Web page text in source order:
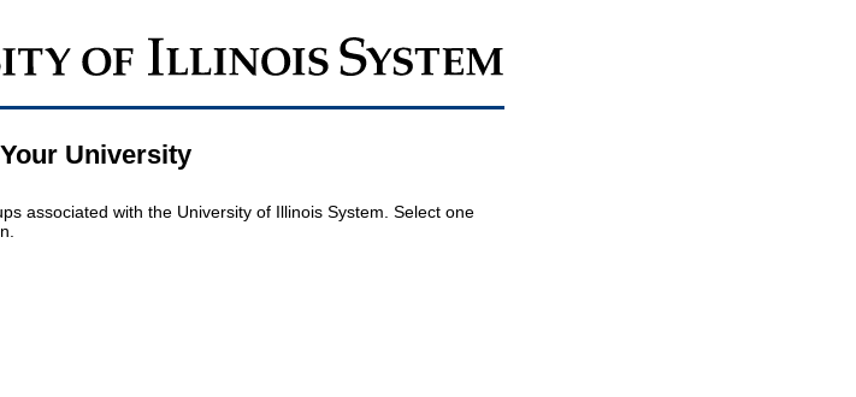
University
associated with the University of Illinois System. Select one